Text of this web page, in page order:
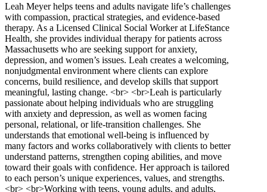
Leah Meyer helps teens and adults navigate life’s challenges
with compassion, practical strategies, and evidence-based
therapy. As a Licensed Clinical Social Worker at LifeStance
Health, she provides individual therapy for patients across
Massachusetts who are seeking support for anxiety,
depression, and women’s issues. Leah creates a welcoming,
nonjudgmental environment where clients can explore
concerns, build resilience, and develop skills that support
meaningful, lasting change. <br> <br>Leah is particularly
passionate about helping individuals who are struggling
with anxiety and depression, as well as women facing
personal, relational, or life-transition challenges. She
understands that emotional well-being is influenced by
many factors and works collaboratively with clients to better
understand patterns, strengthen coping abilities, and move
toward their goals with confidence. Her approach is tailored
to each person’s unique experiences, values, and strengths.
<br> <br>Working with teens, young adults, and adults,